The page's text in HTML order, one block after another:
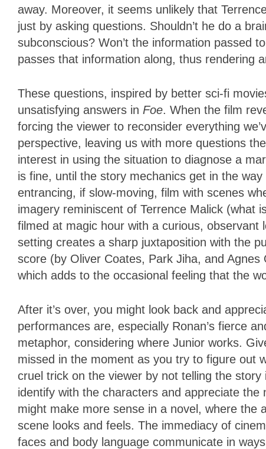
away. Moreover, it seems unlikely that
just by asking questions. Shouldn’t he do a
subconscious? Won’t the information passed
passes that information along, thus rendering
These questions, inspired by better sci-fi
unsatisfying answers in Foe. When the film
forcing the viewer to reconsider everything
perspective, leaving us with more questions
interest in using the situation to diagnose a
is fine, until the story mechanics get in the
entrancing, if slow-moving, film with scenes
imagery reminiscent of Terrence Malick (what
filmed at magic hour with a curious, observant
setting creates a sharp juxtaposition with the
score (by Oliver Coates, Park Jiha, and Agnes
which adds to the occasional feeling that the
After it’s over, you might look back and
performances are, especially Ronan’s fierce
metaphor, considering where Junior works.
missed in the moment as you try to figure out
cruel trick on the viewer by not telling the
identify with the characters and appreciate
might make more sense in a novel, where the
scene looks and feels. The immediacy of
faces and body language communicate in